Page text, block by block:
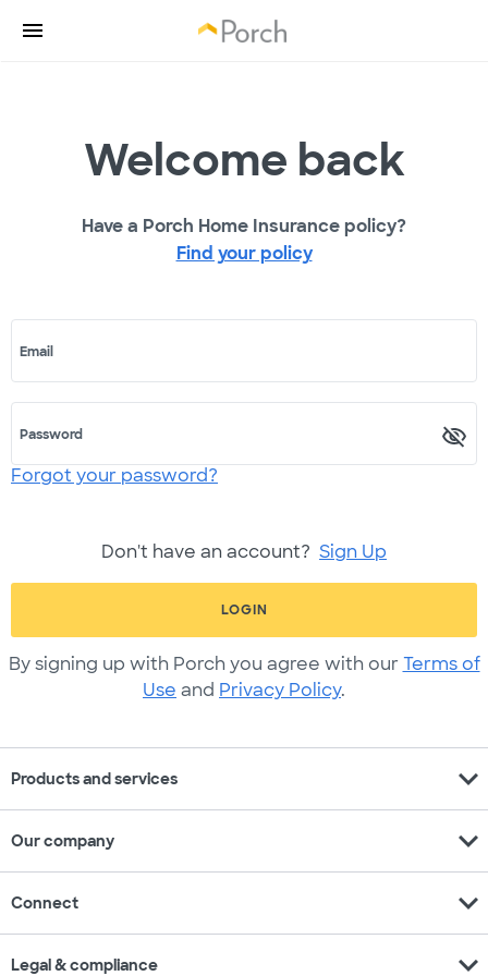
Welcome back
Have a Porch Home Insurance policy?
Find your policy
Email
Password
Forgot your password?
Don't have an account? Sign Up
LOGIN
By signing up with Porch you agree with our Terms of
Use and Privacy Policy.
Products and services expand_more
Our company expand_more
Connect expand_more
Legal & compliance expand_more